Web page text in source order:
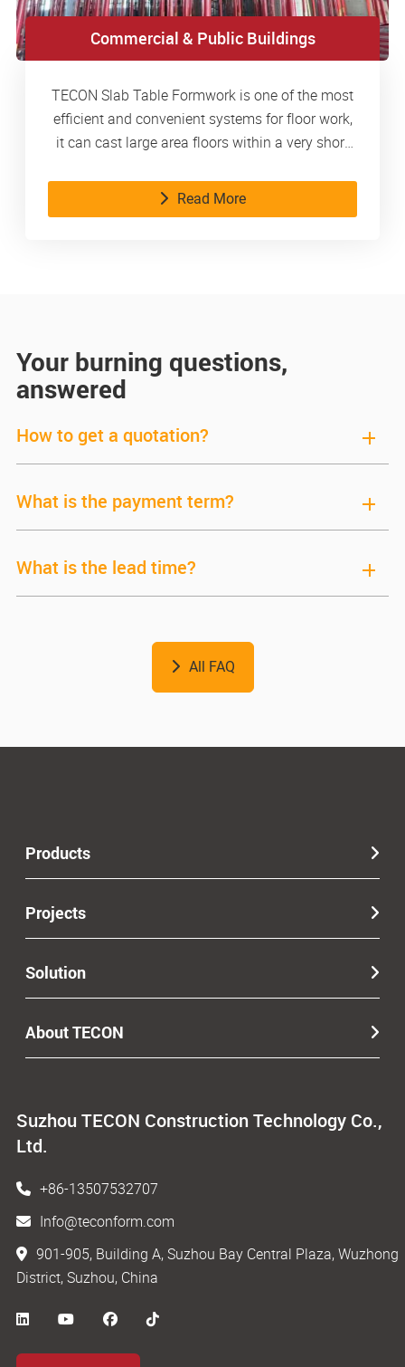
Commercial & Public Buildings
TECON Slab Table Formwork is one of the most
efficient and convenient systems for floor work,
it can cast large area floors within a very short
Read More
Your burning questions,
answered
How to get a quotation?
What is the payment term?
What is the lead time?
All FAQ
Suzhou TECON Construction Technology Co.,
Ltd.
+86-13507532707
Info@teconform.com
901-905, Building A, Suzhou Bay Central Plaza, Wuzhong
District, Suzhou, China
Products
Projects
Solution
About TECON